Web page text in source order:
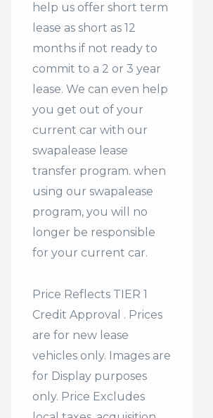
help us offer short term
lease as short as 12
months if not ready to
commit to a 2 or 3 year
lease. We can even help
you get out of your
current car with our
swapalease lease
transfer program. when
using our swapalease
program, you will no
longer be responsible
for your current car.
Price Reflects TIER 1
Credit Approval . Prices
are for new lease
vehicles only. Images are
for Display purposes
only. Price Excludes